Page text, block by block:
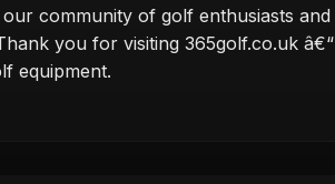
community of golf enthusiasts and
you for visiting 365golf.co.uk â€“
equipment.